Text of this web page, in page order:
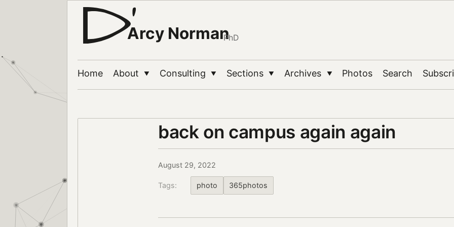
Arcy NormanPhD
Home About ▼ Consulting ▼ Sections ▼ Archives ▼ Photos Search
back on campus again again
August 29, 2022
Tags: photo 365photos